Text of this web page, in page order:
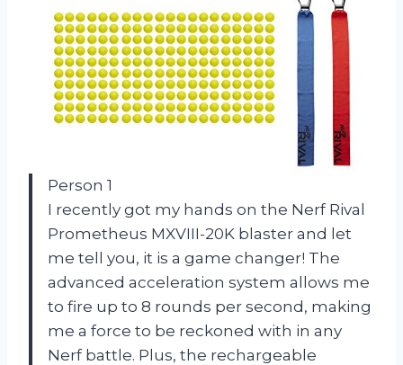
Person 1
I recently got my hands on the Nerf Rival
Prometheus MXVIII-20K blaster and let
me tell you, it is a game changer! The
advanced acceleration system allows me
to fire up to 8 rounds per second, making
me a force to be reckoned with in any
Nerf battle. Plus, the rechargeable